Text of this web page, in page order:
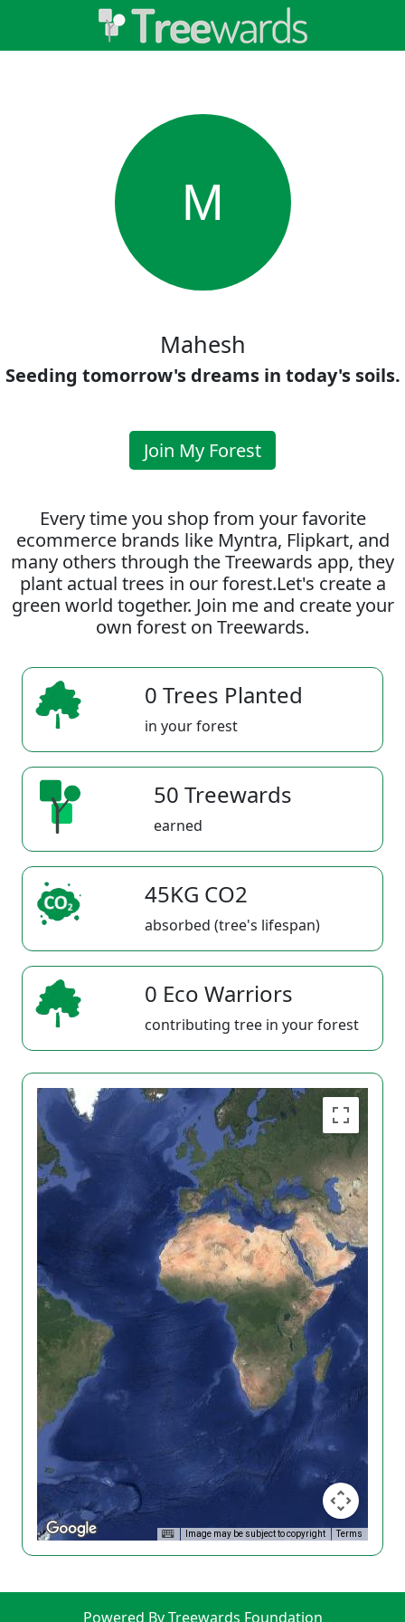
M
Mahesh
Seeding tomorrow's dreams in today's soils.
Join My Forest
Every time you shop from your favorite
ecommerce brands like Myntra, Flipkart, and
many others through the Treewards app, they
plant actual trees in our forest.Let's create a
green world together. Join me and create your
own forest on Treewards.
0 Trees Planted
in your forest
50 Treewards
earned
45KG CO2
absorbed (tree's lifespan)
0 Eco Warriors
contributing tree in your forest
Image may be subject to copyright Terms
Powered By Treewards Foundation